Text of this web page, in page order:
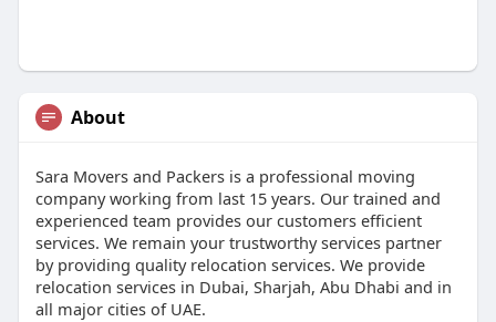
About
Sara Movers and Packers is a professional moving
company working from last 15 years. Our trained and
experienced team provides our customers efficient
services. We remain your trustworthy services partner
by providing quality relocation services. We provide
relocation services in Dubai, Sharjah, Abu Dhabi and in
all major cities of UAE.